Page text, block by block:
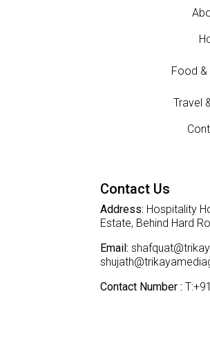
Food &
Travel
Contact Us
Address: Hospitality
Estate, Behind Hard
Email:
Contact Number :